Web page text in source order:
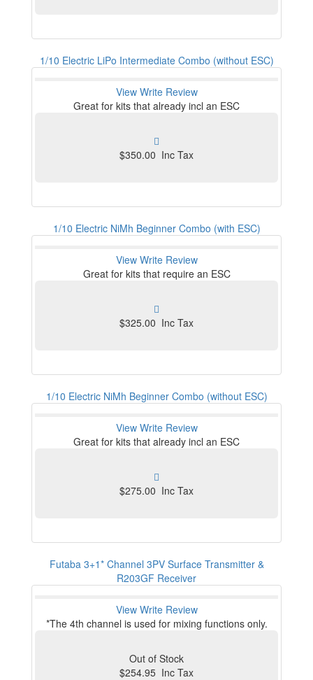
1/10 Electric LiPo Intermediate Combo (without ESC)
View Write Review
Great for kits that already incl an ESC
$350.00 Inc Tax
1/10 Electric NiMh Beginner Combo (with ESC)
View Write Review
Great for kits that require an ESC
$325.00 Inc Tax
1/10 Electric NiMh Beginner Combo (without ESC)
View Write Review
Great for kits that already incl an ESC
$275.00 Inc Tax
Futaba 3+1* Channel 3PV Surface Transmitter &
R203GF Receiver
View Write Review
*The 4th channel is used for mixing functions only.
Out of Stock
$254.95 Inc Tax